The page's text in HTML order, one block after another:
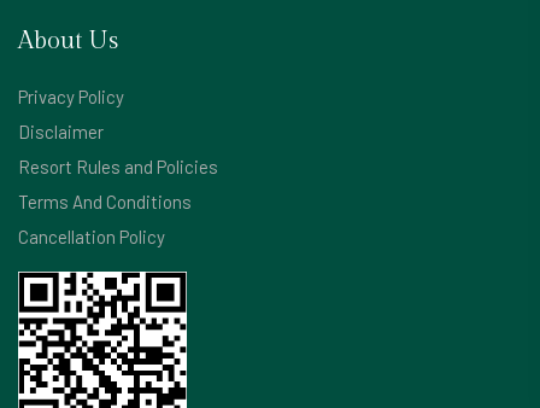
About Us
Privacy Policy
Disclaimer
Resort Rules and Policies
Terms And Conditions
Cancellation Policy